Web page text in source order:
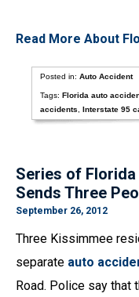
Read More About
Posted in:Auto Accident
Tags:Florida auto
accidents
,Interstate 95
Series of
Sends Three
September 26, 2012
Three Kissimmee
separate auto
Road. Police say that